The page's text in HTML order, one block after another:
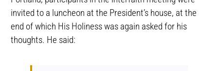
invited to a luncheon at the President’s house, at the
end of which His Holiness was again asked for his
thoughts. He said: